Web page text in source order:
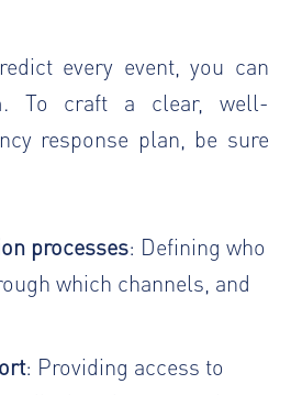
every event, you can
To craft a clear, well-
response plan, be sure
processes: Defining who
which channels, and
: Providing access to